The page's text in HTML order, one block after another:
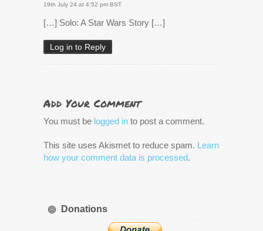
19th July 24 at 4:52 pm BST
[…] Solo: A Star Wars Story […]
Log in to Reply
Add Your Comment
You must be logged in to post a comment.
This site uses Akismet to reduce spam. Learn
how your comment data is processed.
Donations